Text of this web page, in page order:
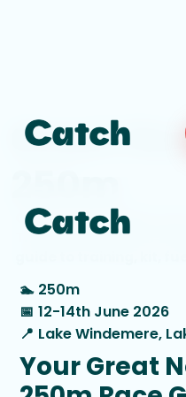
Great
Catch - your digital
Training Partner for
🏊 250m
📅 12-14th June 2026
📍 Lake Windemere,
Your Great